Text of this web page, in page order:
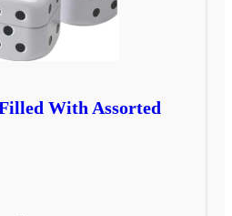
With Assorted